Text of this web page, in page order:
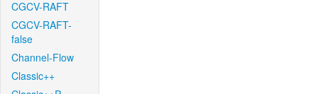
CGCV-RAFT
CGCV-RAFT-
false
Channel-Flow
Classic++